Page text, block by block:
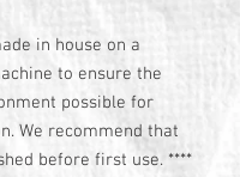
in house on a
to ensure the
possible for
We recommend that
before first use. ****